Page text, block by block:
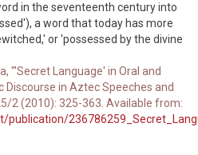
in the seventeenth century into
a word that today has more
or 'possessed by the divine
"'Secret Language' in Oral and
Discourse in Aztec Speeches and
2 (2010): 325-363. Available from:
publication/